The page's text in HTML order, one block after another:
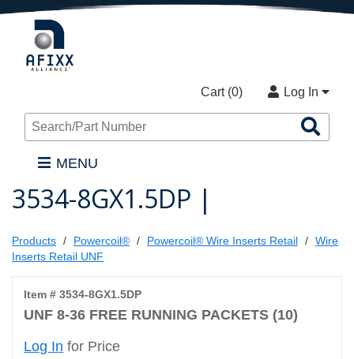
Cart (0) Log In
MENU
3534-8GX1.5DP |
Products Powercoil® Powercoil® Wire Inserts Retail
Wire
Inserts Retail UNF
Item # 3534-8GX1.5DP
UNF 8-36 FREE RUNNING PACKETS (10)
Log In for Price